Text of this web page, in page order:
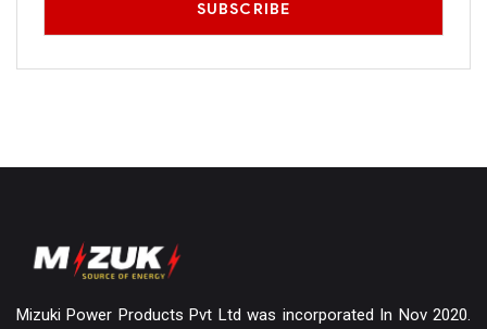
Mizuki Power Products Pvt Ltd was incorporated In Nov 2020.